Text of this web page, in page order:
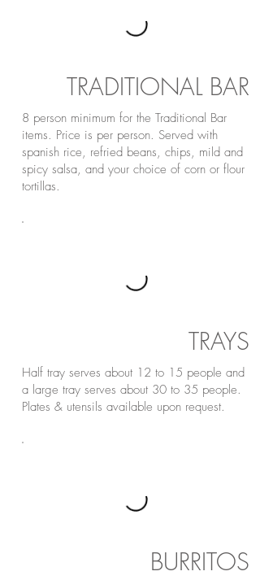
TRADITIONAL BAR
8 person minimum for the Traditional Bar
items. Price is per person. Served with
spanish rice, refried beans, chips, mild and
spicy salsa, and your choice of corn or flour
tortillas.
TRAYS
Half tray serves about 12 to 15 people and
a large tray serves about 30 to 35 people.
Plates & utensils available upon request.
BURRITOS